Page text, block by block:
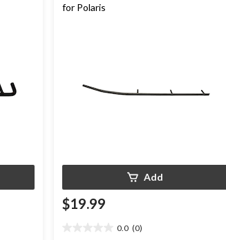
for Polaris
Add
$19.99
0.0 (0)